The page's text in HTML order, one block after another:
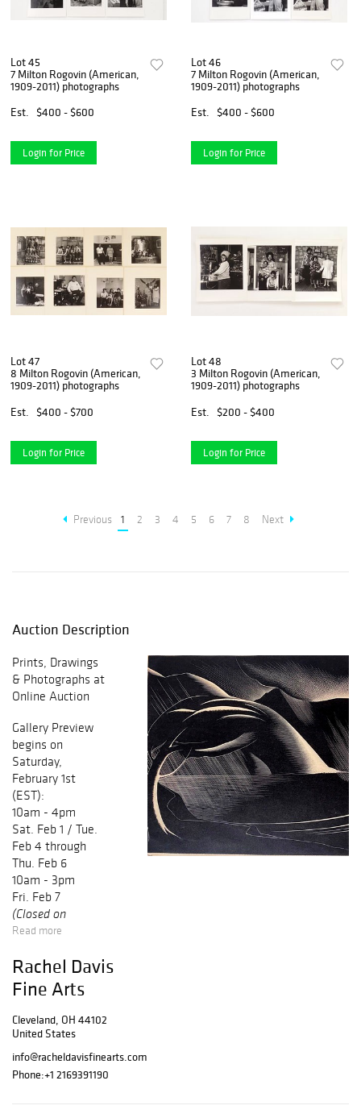
Lot 45
7 Milton Rogovin (American,
1909-2011) photographs
Est.
$400 - $600
Login for Price
Lot 46
7 Milton Rogovin (American,
1909-2011) photographs
Est.
$400 - $600
Login for Price
Lot 47
8 Milton Rogovin (American,
1909-2011) photographs
Est.
$400 - $700
Login for Price
Lot 48
3 Milton Rogovin (American,
1909-2011) photographs
Est.
$200 - $400
Login for Price
Previous 1 2 3 4 5 6 7 8 Next
Auction Description
Prints, Drawings
& Photographs at
Online Auction
Gallery Preview
begins on
Saturday,
February 1st
(EST):
10am - 4pm
Sat. Feb 1 / Tue.
Feb 4 through
Thu. Feb 6
10am - 3pm
Fri. Feb 7
(Closed on
Sundays &
Preview on Online
Auction Day)
Read more
Rachel Davis
Fine Arts
Cleveland, OH 44102
United States
info@racheldavisfinearts.com
Phone:+1 2169391190